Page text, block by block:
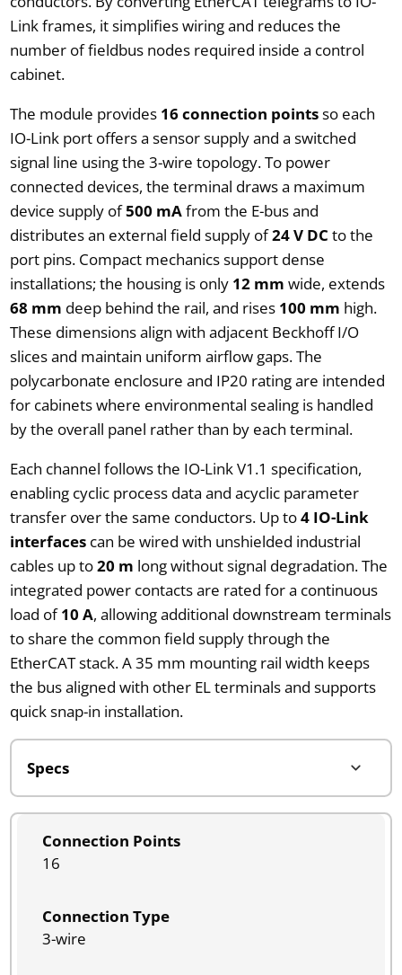
Link frames, it simplifies wiring and reduces the
number of fieldbus nodes required inside a control
cabinet.
The module provides 16 connection pointsso each
IO-Link port offers a sensor supply and a switched
signal line using the 3-wire topology. To power
connected devices, the terminal draws a maximum
device supply of500 mAfrom the E-bus and
distributes an external field supply of24 V DC to the
port pins. Compact mechanics support dense
installations; the housing is only 12 mm wide, extends
68 mm deep behind the rail, and rises 100 mm high.
These dimensions align with adjacent Beckhoff I/O
slices and maintain uniform airflow gaps. The
polycarbonate enclosure and IP20 rating are intended
for cabinets where environmental sealing is handled
by the overall panel rather than by each terminal.
Each channel follows the IO-Link V1.1 specification,
enabling cyclic process data and acyclic parameter
transfer over the same conductors. Up to4 IO-Link
interfacescan be wired with unshielded industrial
cables up to20 m long without signal degradation. The
integrated power contacts are rated for a continuous
load of10 A, allowing additional downstream terminals
to share the common field supply through the
EtherCAT stack. A 35 mm mounting rail width keeps
the bus aligned with other EL terminals and supports
quick snap-in installation.
Connection Points
16
Connection Type
3-wire